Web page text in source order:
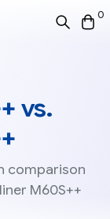
0
vs.
comparison
M60S++